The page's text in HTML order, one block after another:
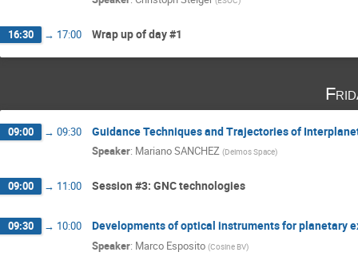
16:30 → 17:00 Wrap up of day #1
09:00 → 09:30 Guidance Techniques and Trajectories of
Speaker: Mariano SANCHEZ (Deimos Space)
09:00 → 11:00 Session #3: GNC technologies
09:30 → 10:00 Developments of optical instruments for planetary
Speaker: Marco Esposito (Cosine BV)